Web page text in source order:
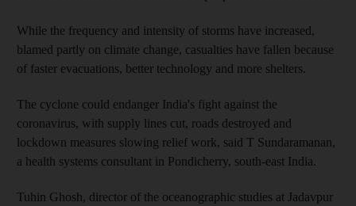
While the frequency and intensity of storms have increased,
blamed partly on climate change, casualties have fallen because
of faster evacuations, better technology and more shelters.
The cyclone could endanger India's fight against the
coronavirus, with supply lines cut, roads destroyed and
lockdown measures slowing relief work, said T Sundaramanan,
a health systems consultant in Pondicherry, south-east India.
Tuhin Ghosh, director of the oceanographic studies at Jadavpur